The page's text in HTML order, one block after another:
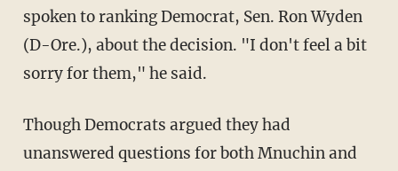
spoken to ranking Democrat, Sen. Ron Wyden
(D-Ore.), about the decision. "I don't feel a bit
sorry for them," he said.
Though Democrats argued they had
unanswered questions for both Mnuchin and